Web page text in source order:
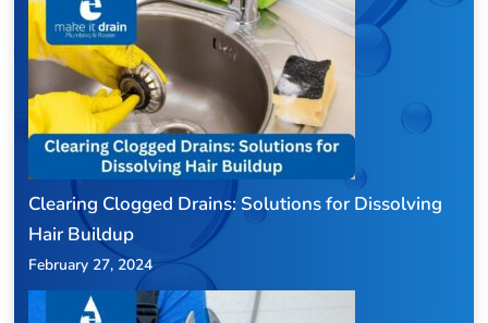
Clearing Clogged Drains: Solutions for Dissolving
Hair Buildup
February 27, 2024